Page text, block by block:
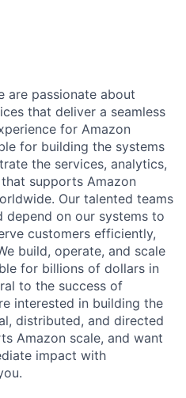
are passionate about
that deliver a seamless
for Amazon
for building the systems
the services, analytics,
supports Amazon
Our talented teams
depend on our systems to
customers efficiently,
build, operate, and scale
for billions of dollars in
to the success of
interested in building the
distributed, and directed
Amazon scale, and want
impact with